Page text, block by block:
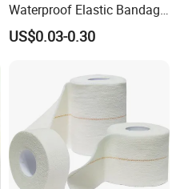
Waterproof Elastic Bandage
with Name
US$0.03-0.30